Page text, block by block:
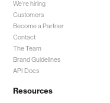
We're hiring
Customers
Become a Partner
Contact
The Team
Brand Guidelines
API Docs
Resources